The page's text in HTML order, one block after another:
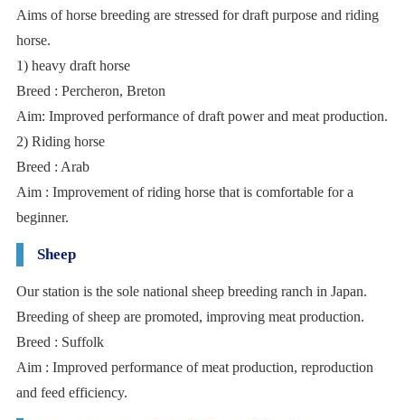
Aims of horse breeding are stressed for draft purpose and riding
horse.
1) heavy draft horse
Breed : Percheron, Breton
Aim: Improved performance of draft power and meat production.
2) Riding horse
Breed : Arab
Aim : Improvement of riding horse that is comfortable for a
beginner.
Sheep
Our station is the sole national sheep breeding ranch in Japan.
Breeding of sheep are promoted, improving meat production.
Breed : Suffolk
Aim : Improved performance of meat production, reproduction
and feed efficiency.